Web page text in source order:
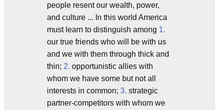
people resent our wealth, power,
and culture ... In this world America
must learn to distinguish among 1.
our true friends who will be with us
and we with them through thick and
thin; 2. opportunistic allies with
whom we have some but not all
interests in common; 3. strategic
partner-competitors with whom we